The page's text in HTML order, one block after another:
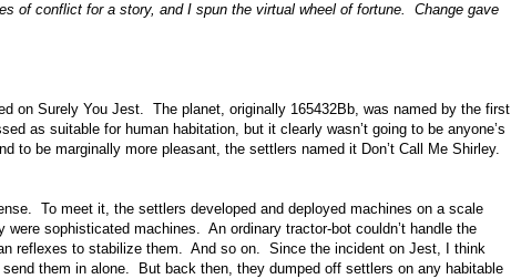
of conflict for a story, and I spun the virtual wheel of fortune. Change gave
on Surely You Jest. The planet, originally 165432Bb, was named by the first
as suitable for human habitation, but it clearly wasn’t going to be anyone’s
to be marginally more pleasant, the settlers named it Don’t Call Me Shirley.
To meet it, the settlers developed and deployed machines on a scale
sophisticated machines. An ordinary tractor-bot couldn’t handle the
reflexes to stabilize them. And so on. Since the incident on Jest, I think
them in alone. But back then, they dumped off settlers on any habitable